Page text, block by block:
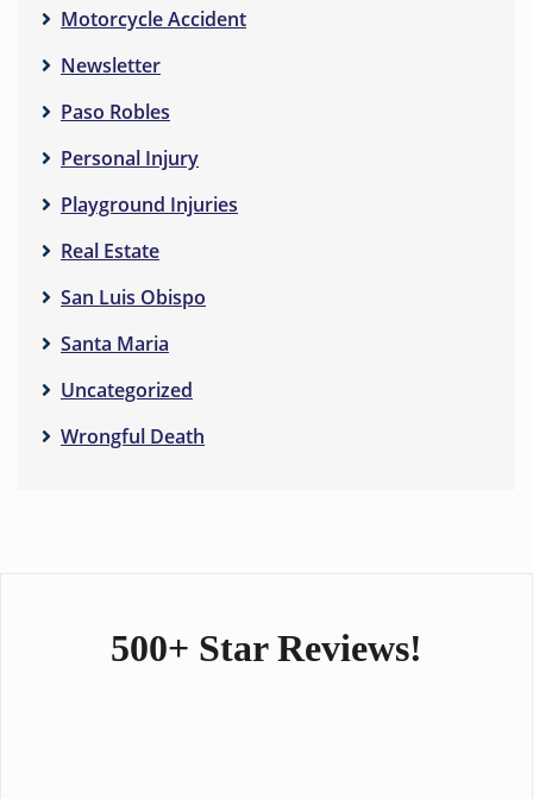
Motorcycle Accident
Newsletter
Paso Robles
Personal Injury
Playground Injuries
Real Estate
San Luis Obispo
Santa Maria
Uncategorized
Wrongful Death
500+ Star Reviews!